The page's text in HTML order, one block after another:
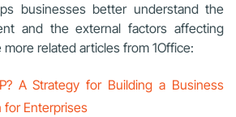
businesses better understand the
and the external factors affecting
related articles from 1Office:
A Strategy for Building a Business
for Enterprises